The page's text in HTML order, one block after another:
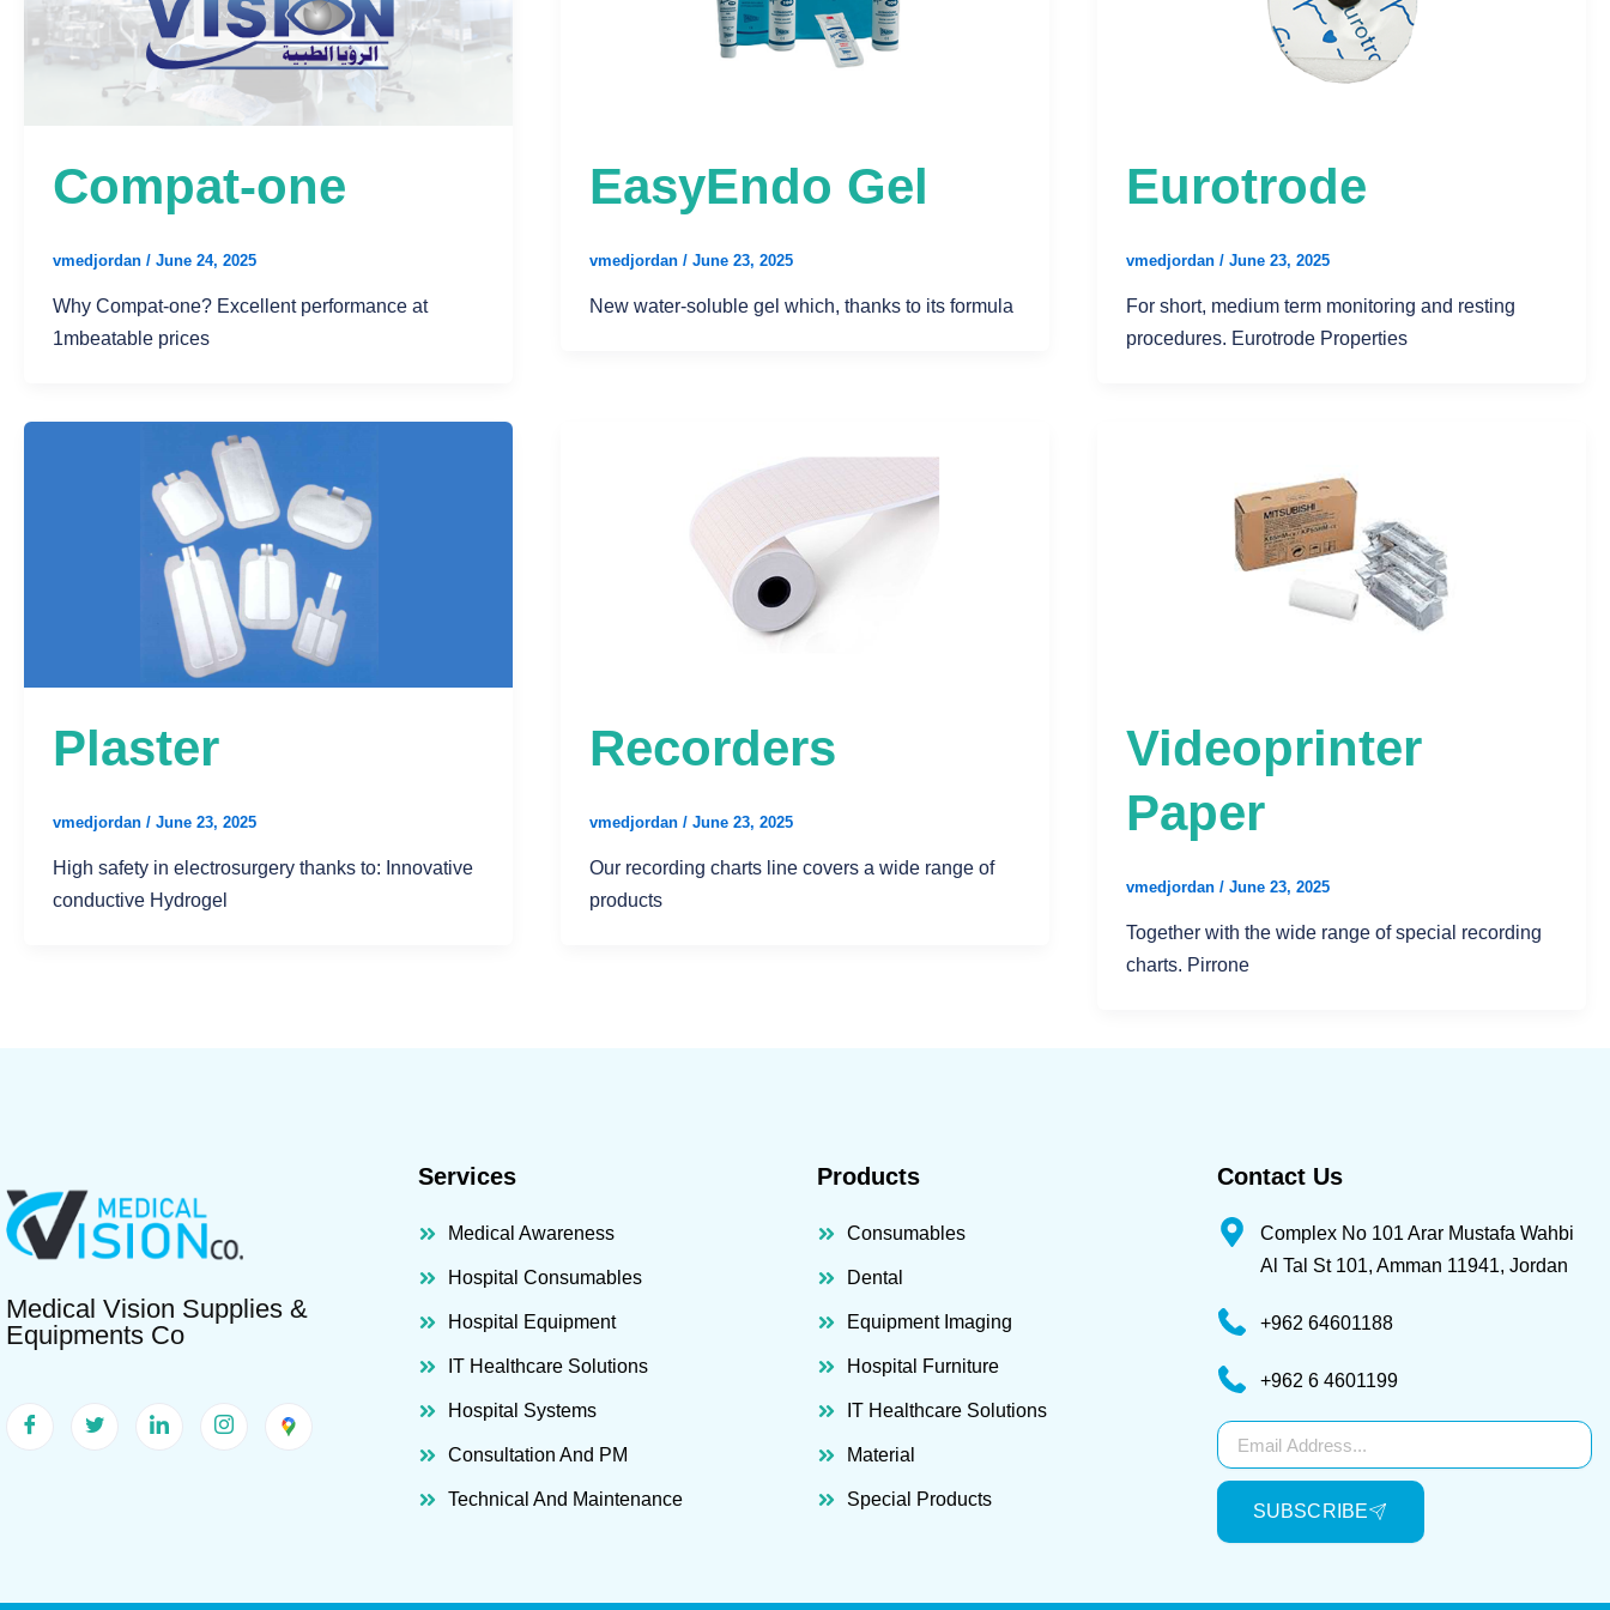
Compat-one
vmedjordan / June 24, 2025
Why Compat-one? Excellent performance at
1mbeatable prices
EasyEndo Gel
vmedjordan / June 23, 2025
New water-soluble gel which, thanks to its formula
Eurotrode
vmedjordan / June 23, 2025
For short, medium term monitoring and resting
procedures. Eurotrode Properties
Plaster
vmedjordan / June 23, 2025
High safety in electrosurgery thanks to: Innovative
conductive Hydrogel
Recorders
vmedjordan / June 23, 2025
Our recording charts line covers a wide range of
products
Videoprinter
Paper
vmedjordan / June 23, 2025
Together with the wide range of special recording
charts. Pirrone
Medical Vision Supplies &
Equipments Co
Services
Medical Awareness
Hospital Consumables
Hospital Equipment
IT Healthcare Solutions
Hospital Systems
Consultation And PM
Technical And Maintenance
Products
Consumables
Dental
Equipment Imaging
Hospital Furniture
IT Healthcare Solutions
Material
Special Products
Contact Us
Complex No 101 Arar Mustafa Wahbi
Al Tal St 101, Amman 11941, Jordan
+962 64601188
+962 6 4601199
Subscribe
SUBSCRIBE